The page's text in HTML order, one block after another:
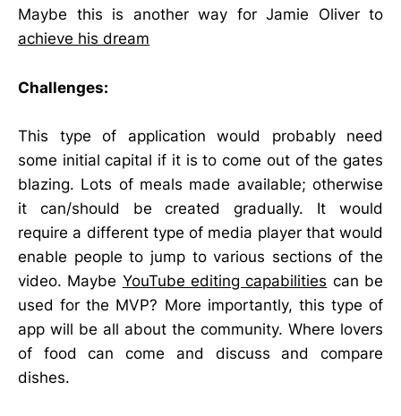
Maybe this is another way for Jamie Oliver to
achieve his dream
Challenges:
This type of application would probably need
some initial capital if it is to come out of the gates
blazing. Lots of meals made available; otherwise
it can/should be created gradually. It would
require a different type of media player that would
enable people to jump to various sections of the
video. Maybe YouTube editing capabilities can be
used for the MVP? More importantly, this type of
app will be all about the community. Where lovers
of food can come and discuss and compare
dishes.